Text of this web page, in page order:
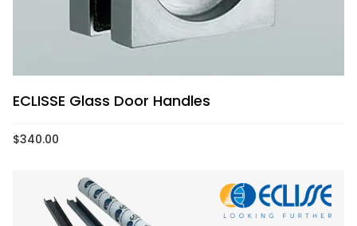
ECLISSE Glass Door Handles
$340.00